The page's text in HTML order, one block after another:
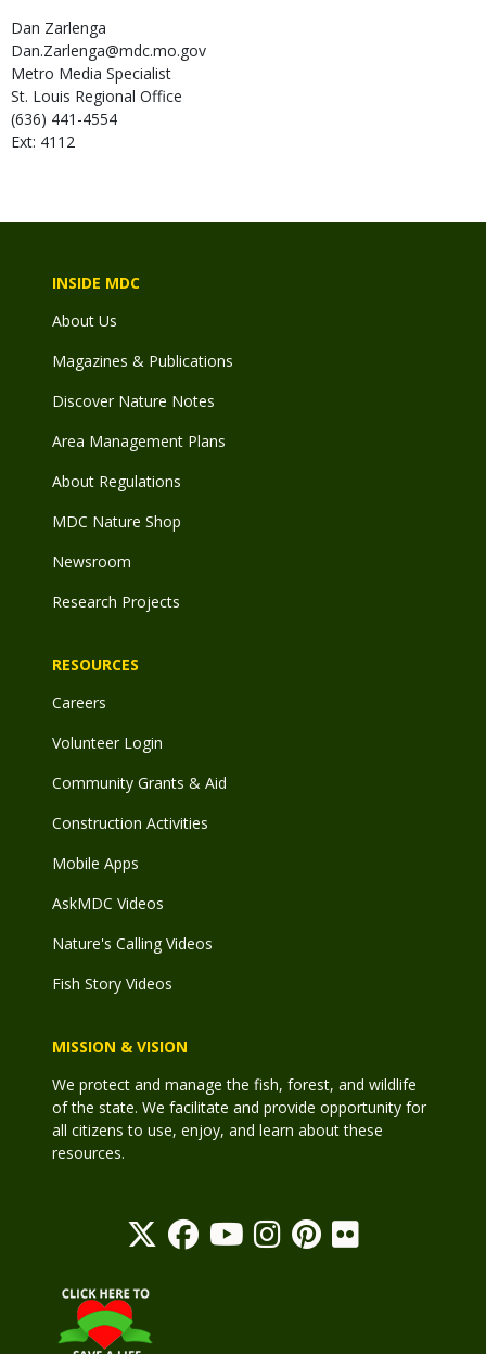
Dan Zarlenga
Dan.Zarlenga@mdc.mo.gov
Metro Media Specialist
St. Louis Regional Office
(636) 441-4554
Ext: 4112
INSIDE MDC
About Us
Magazines & Publications
Discover Nature Notes
Area Management Plans
About Regulations
MDC Nature Shop
Newsroom
Research Projects
RESOURCES
Careers
Volunteer Login
Community Grants & Aid
Construction Activities
Mobile Apps
AskMDC Videos
Nature's Calling Videos
Fish Story Videos
MISSION & VISION
We protect and manage the fish, forest, and wildlife
of the state. We facilitate and provide opportunity for
all citizens to use, enjoy, and learn about these
resources.